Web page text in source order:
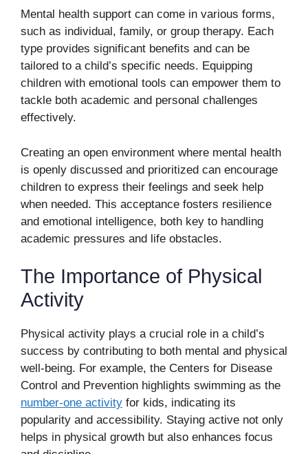
Mental health support can come in various forms,
such as individual, family, or group therapy. Each
type provides significant benefits and can be
tailored to a child’s specific needs. Equipping
children with emotional tools can empower them to
tackle both academic and personal challenges
effectively.
Creating an open environment where mental health
is openly discussed and prioritized can encourage
children to express their feelings and seek help
when needed. This acceptance fosters resilience
and emotional intelligence, both key to handling
academic pressures and life obstacles.
The Importance of Physical
Activity
Physical activity plays a crucial role in a child’s
success by contributing to both mental and physical
well-being. For example, the Centers for Disease
Control and Prevention highlights swimming as the
number-one activity for kids, indicating its
popularity and accessibility. Staying active not only
helps in physical growth but also enhances focus